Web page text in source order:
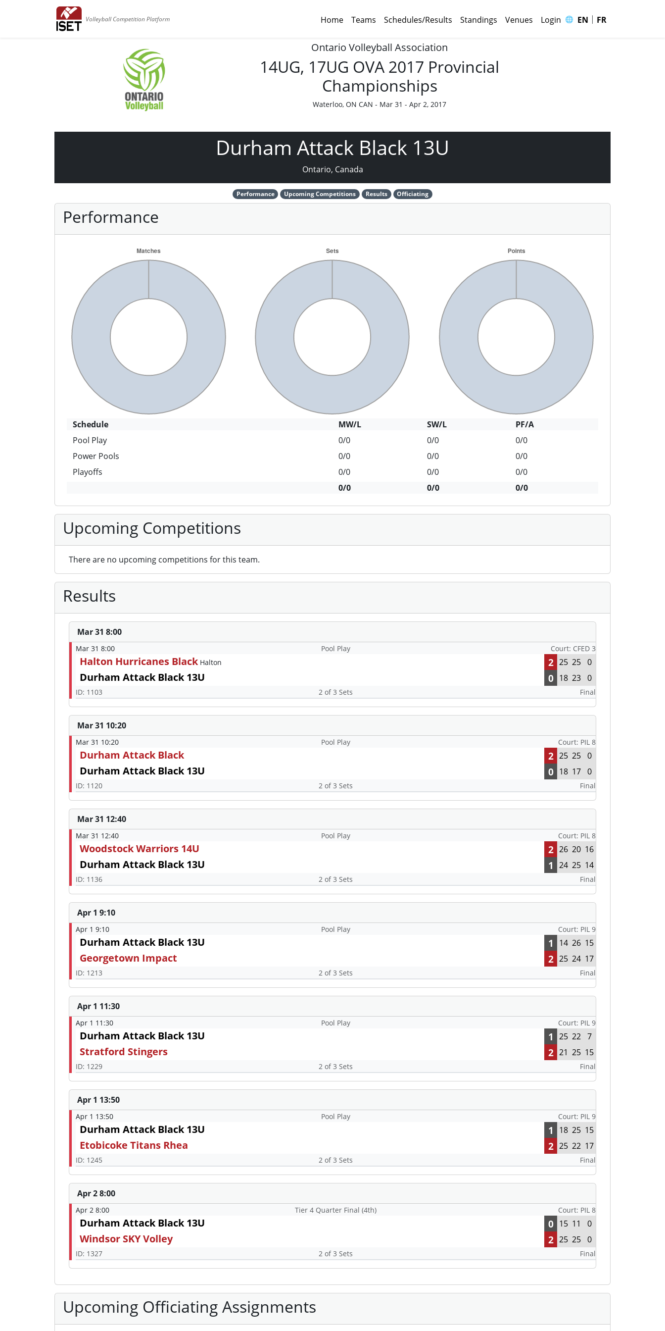
Volleyball Competition Platform Home Teams Schedules/Results Standings Venues Login 🌐 EN | FR
Ontario Volleyball Association
14UG, 17UG OVA 2017 Provincial
Championships
Waterloo, ON CAN - Mar 31 - Apr 2, 2017
Durham Attack Black 13U
Ontario, Canada
Performance Upcoming Competitions Results Officiating
Performance
Schedule MW/L SW/L
PF/A
Pool Play
0/0 0/0
0/0
Power Pools
0/0 0/0
0/0
Playoffs
0/0 0/0
0/0
0/0
0/0 0/0
Upcoming Competitions
There are no upcoming competitions for this team.
Results
Mar 31 8:00
Mar 31 8:00 Pool Play Court: CFED 3
Halton Hurricanes Black Halton 2 25 25 0
Durham Attack Black 13U 0 18 23 0
ID: 1103 2 of 3 Sets Final
Mar 31 10:20
Mar 31 10:20 Pool Play Court: PIL 8
Durham Attack Black 2 25 25 0
Durham Attack Black 13U 0 18 17 0
ID: 1120 2 of 3 Sets Final
Mar 31 12:40
Mar 31 12:40 Pool Play Court: PIL 8
Woodstock Warriors 14U 2 26 20 16
Durham Attack Black 13U 1 24 25 14
ID: 1136 2 of 3 Sets Final
Apr 1 9:10
Apr 1 9:10 Pool Play Court: PIL 9
Durham Attack Black 13U 1 14 26 15
Georgetown Impact 2 25 24 17
ID: 1213 2 of 3 Sets Final
Apr 1 11:30
Apr 1 11:30 Pool Play Court: PIL 9
Durham Attack Black 13U 1 25 22 7
Stratford Stingers 2 21 25 15
ID: 1229 2 of 3 Sets Final
Apr 1 13:50
Apr 1 13:50 Pool Play Court: PIL 9
Durham Attack Black 13U 1 18 25 15
Etobicoke Titans Rhea 2 25 22 17
ID: 1245 2 of 3 Sets Final
Apr 2 8:00
Apr 2 8:00 Tier 4 Quarter Final (4th) Court: PIL 8
Durham Attack Black 13U 0 15 11 0
Windsor SKY Volley 2 25 25 0
ID: 1327 2 of 3 Sets Final
Upcoming Officiating Assignments